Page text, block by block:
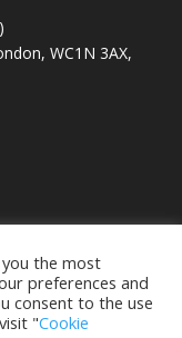
WC1N 3AX,
the most
preferences and
consent to the use
"Cookie